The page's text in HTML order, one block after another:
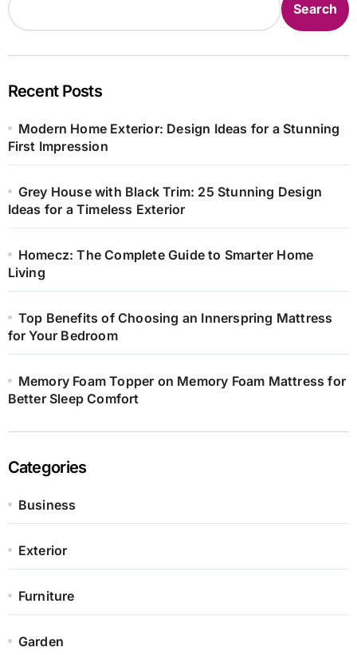
Search
Recent Posts
Modern Home Exterior: Design Ideas for a Stunning
First Impression
Grey House with Black Trim: 25 Stunning Design
Ideas for a Timeless Exterior
Homecz: The Complete Guide to Smarter Home
Living
Top Benefits of Choosing an Innerspring Mattress
for Your Bedroom
Memory Foam Topper on Memory Foam Mattress for
Better Sleep Comfort
Categories
Business
Exterior
Furniture
Garden